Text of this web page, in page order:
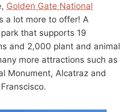
Golden Gate National
a lot more to offer! A
that supports 19
and 2,000 plant and animal
more attractions such as
Monument, Alcatraz and